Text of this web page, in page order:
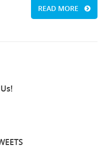
READ MORE
Us!